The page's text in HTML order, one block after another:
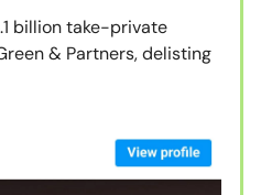
billion take-private
& Partners, delisting